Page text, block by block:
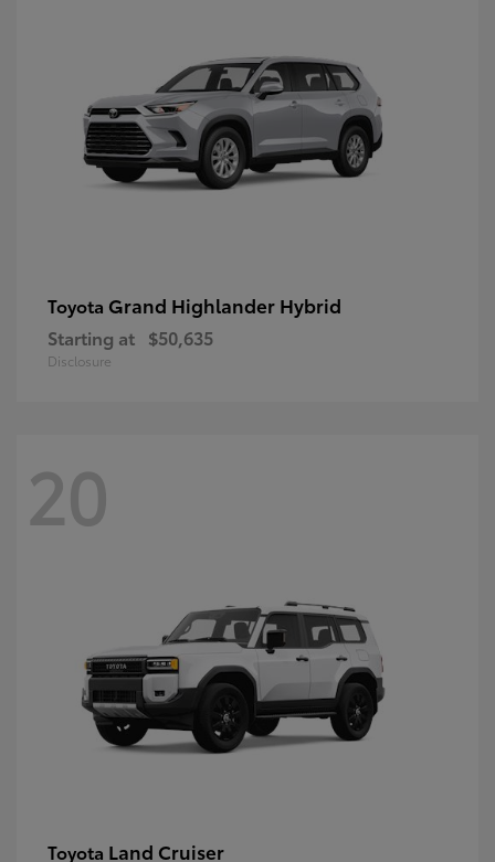
Toyota Grand Highlander Hybrid
Starting at $50,635
Disclosure
20
Toyota Land Cruiser